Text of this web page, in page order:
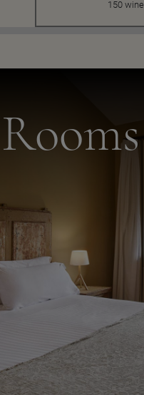
150